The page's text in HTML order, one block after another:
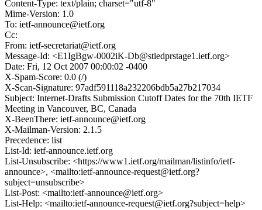
Content-Type: text/plain; charset="utf-8"
Mime-Version: 1.0
To: ietf-announce@ietf.org
Cc:
From: ietf-secretariat@ietf.org
Message-Id: <E1IgBgw-0002iK-Db@stiedprstage1.ietf.org>
Date: Fri, 12 Oct 2007 00:00:02 -0400
X-Spam-Score: 0.0 (/)
X-Scan-Signature: 97adf591118a232206bdb5a27b217034
Subject: Internet-Drafts Submission Cutoff Dates for the 70th IETF
Meeting in Vancouver, BC, Canada
X-BeenThere: ietf-announce@ietf.org
X-Mailman-Version: 2.1.5
Precedence: list
List-Id: ietf-announce.ietf.org
List-Unsubscribe: <https://www1.ietf.org/mailman/listinfo/ietf-
announce>, <mailto:ietf-announce-request@ietf.org?
subject=unsubscribe>
List-Post: <mailto:ietf-announce@ietf.org>
List-Help: <mailto:ietf-announce-request@ietf.org?subject=help>